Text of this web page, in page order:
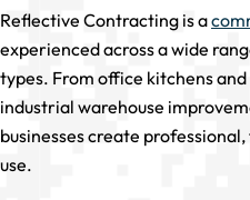
Reflective Contracting is a
experienced across a wide
types. From office kitchens
industrial warehouse
businesses create
use.